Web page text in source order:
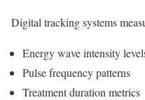
Digital tracking systems
Energy wave intensity
Pulse frequency patterns
Treatment duration metrics